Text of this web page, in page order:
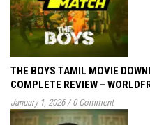
THE BOYS TAMIL MOVIE
COMPLETE REVIEW –
January 1, 2026 / 0 Comment